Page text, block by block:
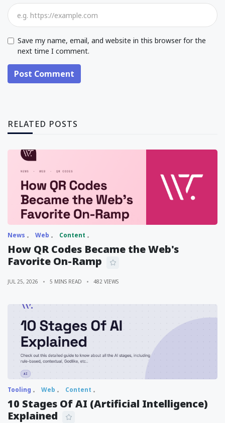
Save my name, email, and website in this browser for the
next time I comment.
Post Comment
RELATED POSTS
News Web Content
How QR Codes Became the Web's
Favorite On-Ramp
JUL 25, 2026 5 MINS READ 482 VIEWS
Tooling Web Content
10 Stages Of AI (Artificial Intelligence)
Explained